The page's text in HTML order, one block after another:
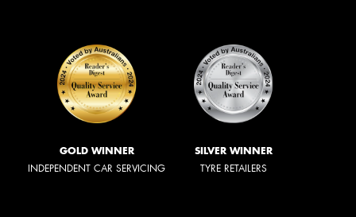
GOLD WINNER
INDEPENDENT CAR SERVICING
SILVER WINNER
TYRE RETAILERS